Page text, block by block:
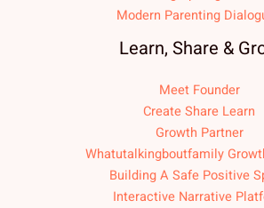
Modern Parenting
Learn, Share &
Meet Founder
Create Share Learn
Growth Partner
Whatutalkingboutfamily
Building A Safe Positive
Interactive Narrative